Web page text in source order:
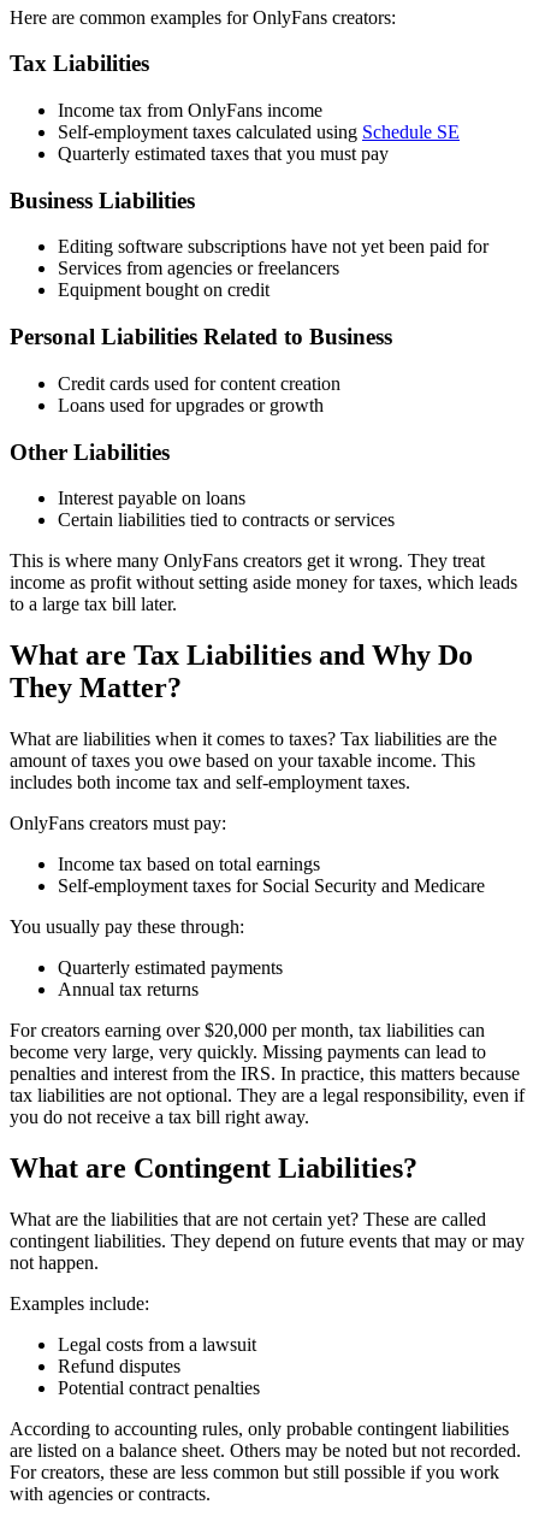
Here are common examples for OnlyFans creators:
Tax Liabilities
Income tax from OnlyFans income
Self-employment taxes calculated using Schedule SE
Quarterly estimated taxes that you must pay
Business Liabilities
Editing software subscriptions have not yet been paid for
Services from agencies or freelancers
Equipment bought on credit
Personal Liabilities Related to Business
Credit cards used for content creation
Loans used for upgrades or growth
Other Liabilities
Interest payable on loans
Certain liabilities tied to contracts or services
This is where many OnlyFans creators get it wrong. They treat
income as profit without setting aside money for taxes, which leads
to a large tax bill later.
What are Tax Liabilities and Why Do
They Matter?
What are liabilities when it comes to taxes? Tax liabilities are the
amount of taxes you owe based on your taxable income. This
includes both income tax and self-employment taxes.
OnlyFans creators must pay:
Income tax based on total earnings
Self-employment taxes for Social Security and Medicare
You usually pay these through:
Quarterly estimated payments
Annual tax returns
For creators earning over $20,000 per month, tax liabilities can
become very large, very quickly. Missing payments can lead to
penalties and interest from the IRS. In practice, this matters because
tax liabilities are not optional. They are a legal responsibility, even if
you do not receive a tax bill right away.
What are Contingent Liabilities?
What are the liabilities that are not certain yet? These are called
contingent liabilities. They depend on future events that may or may
not happen.
Examples include:
Legal costs from a lawsuit
Refund disputes
Potential contract penalties
According to accounting rules, only probable contingent liabilities
are listed on a balance sheet. Others may be noted but not recorded.
For creators, these are less common but still possible if you work
with agencies or contracts.